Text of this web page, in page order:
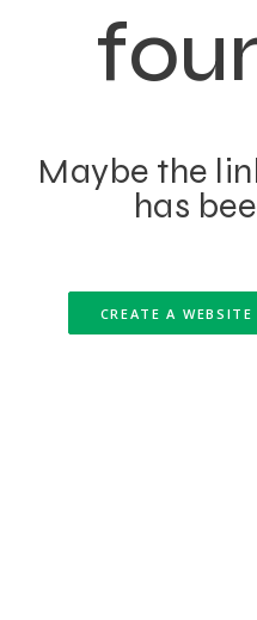
Maybe the
has
CREATE A